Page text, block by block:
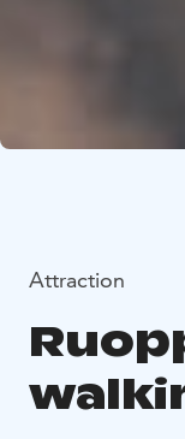
Attraction